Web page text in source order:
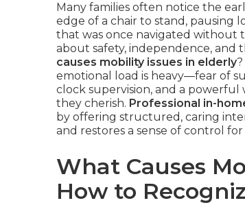
Many families often notice the
edge of a chair to stand, pausing
that was once navigated without
about safety, independence, and
causes mobility issues in elderly?
emotional load is heavy—fear of
clock supervision, and a
they cherish. Professional in-
by offering structured, caring
and restores a sense of control
What Causes
How to